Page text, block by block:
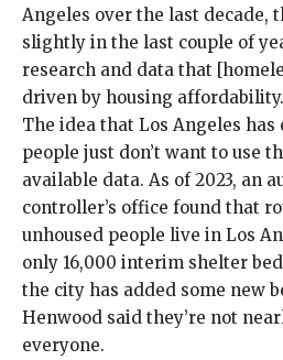
Angeles over the last decade,
slightly in the last couple of
research and data that
driven by housing
The idea that Los Angeles has
people just don’t want to use
available data. As of 2023, an
controller’s office found that
unhoused people live in Los
only 16,000 interim shelter
the city has added some new
Henwood said they’re not
everyone.